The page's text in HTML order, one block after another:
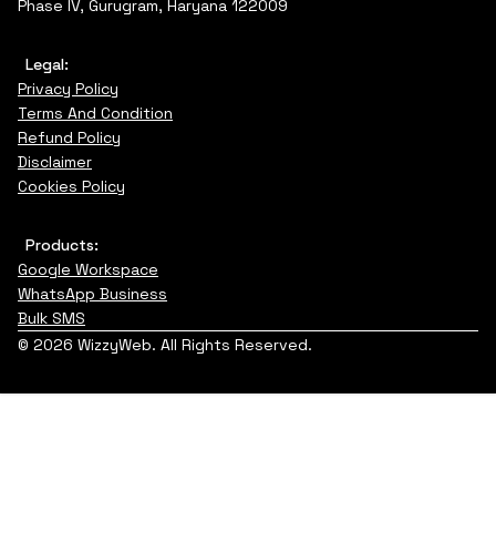
Phase IV, Gurugram, Haryana 122009
Legal:
Privacy Policy
Terms And Condition
Refund Policy
Disclaimer
Cookies Policy
Products:
Google Workspace
WhatsApp Business
Bulk SMS
© 2026 WizzyWeb. All Rights Reserved.